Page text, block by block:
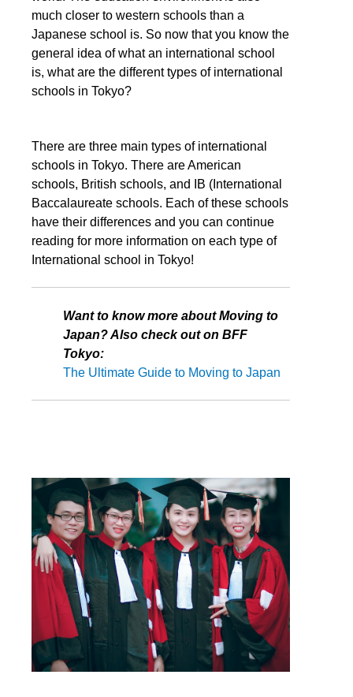
much closer to western schools than a
Japanese school is. So now that you know the
general idea of what an international school
is, what are the different types of international
schools in Tokyo?
There are three main types of international
schools in Tokyo. There are American
schools, British schools, and IB (International
Baccalaureate schools. Each of these schools
have their differences and you can continue
reading for more information on each type of
International school in Tokyo!
Want to know more about Moving to
Japan? Also check out on BFF
Tokyo:
The Ultimate Guide to Moving to Japan